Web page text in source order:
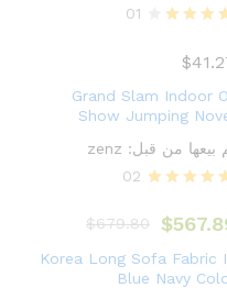
out of
01
$
Grand Slam Indoor
Show Jumping
بيعها من قبل: zenz
out of
02
$
$679.80
Korea Long Sofa Fabric
Blue Navy